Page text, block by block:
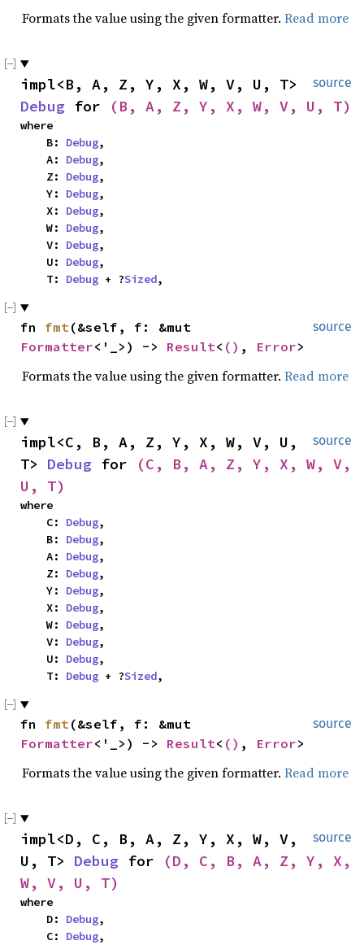
Formats the value using the given formatter. Read more
source
Debug for (B, A, Z, Y, X, W, V, U, T)
where
    B:
Debug,
    A:
Debug,
    Z:
Debug,
    Y:
Debug,
    X:
Debug,
    W:
Debug,
    V:
Debug,
    U:
Debug,
    T:
Debug + ?Sized,
source
fn fmt
Formatter<'_>) -> Result< () , Error>
Formats the value using the given formatter. Read more
source
impl<C, B, A, Z, Y, X, W, V, U,
T> Debug for
(C, B, A, Z, Y, X, W, V,
U, T)
where
    C:
Debug,
    B:
Debug,
    A:
Debug,
    Z:
Debug,
    Y:
Debug,
    X:
Debug,
    W:
Debug,
    V:
Debug,
    U:
Debug,
    T:
Debug + ?Sized,
source
fn fmt
Formatter<'_>) -> Result< () , Error>
Formats the value using the given formatter. Read more
source
impl<D, C, B, A, Z, Y, X, W, V,
U, T> Debug for
(D, C, B, A, Z, Y, X,
W, V, U, T)
where
    D:
Debug,
    C:
Debug,